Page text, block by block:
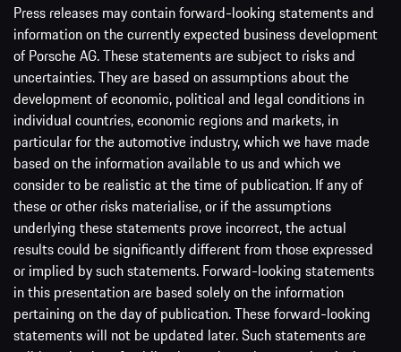
Press releases may contain forward-looking statements and
information on the currently expected business development
of Porsche AG. These statements are subject to risks and
uncertainties. They are based on assumptions about the
development of economic, political and legal conditions in
individual countries, economic regions and markets, in
particular for the automotive industry, which we have made
based on the information available to us and which we
consider to be realistic at the time of publication. If any of
these or other risks materialise, or if the assumptions
underlying these statements prove incorrect, the actual
results could be significantly different from those expressed
or implied by such statements. Forward-looking statements
in this presentation are based solely on the information
pertaining on the day of publication. These forward-looking
statements will not be updated later. Such statements are